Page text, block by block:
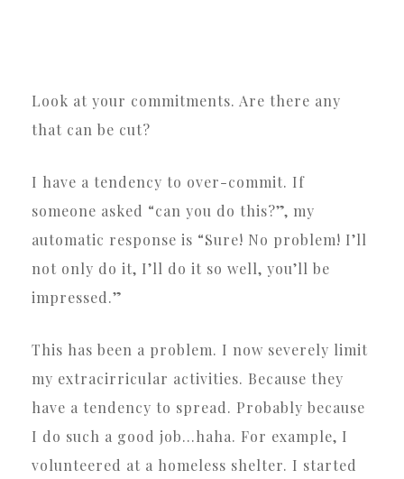
Look at your commitments. Are there any
that can be cut?
I have a tendency to over-commit. If
someone asked “can you do this?”, my
automatic response is “Sure! No problem! I’ll
not only do it, I’ll do it so well, you’ll be
impressed.”
This has been a problem. I now severely limit
my extracirricular activities. Because they
have a tendency to spread. Probably because
I do such a good job…haha. For example, I
volunteered at a homeless shelter. I started